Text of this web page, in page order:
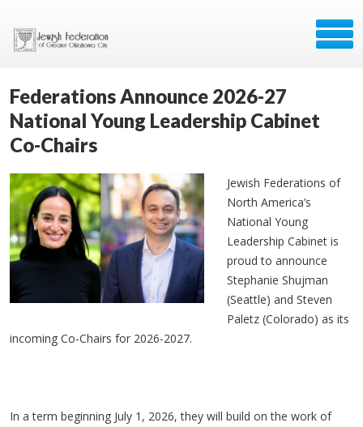
Federations Announce 2026-27
National Young Leadership Cabinet
Co-Chairs
Jewish Federations of
North America’s
National Young
Leadership Cabinet is
proud to announce
Stephanie Shujman
(Seattle) and Steven
Paletz (Colorado) as its
incoming Co-Chairs for 2026-2027.
In a term beginning July 1, 2026, they will build on the work of